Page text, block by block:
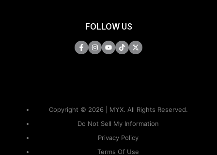
FOLLOW US
Copyright © 2026 | MYX. All Rights Reserved.
Do Not Sell My Information
Privacy Policy
Terms Of Use